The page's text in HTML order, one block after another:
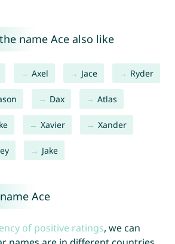
name Ace also like
Axel Jace Ryder
Dax Atlas
Xavier Xander
Jake
Ace
of positive ratings, we can